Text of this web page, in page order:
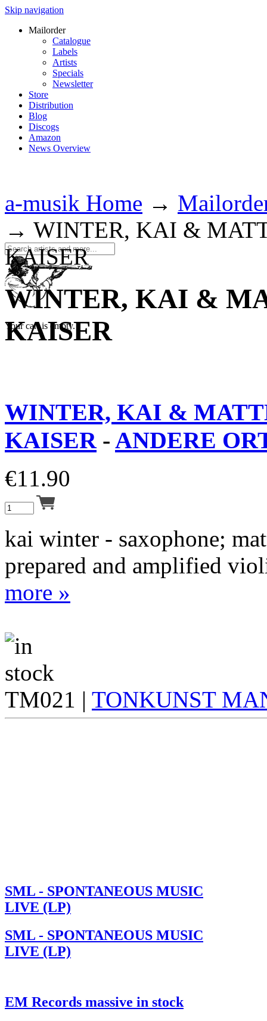
Skip navigation
Mailorder
Catalogue
Labels
Artists
Specials
Newsletter
Store
Distribution
Blog
Discogs
Amazon
News Overview
Your cart is empty.
a-musik Home →
→ WINTER, KAI &
KAISER
WINTER, KAI &
KAISER
WINTER, KAI &
KAISER- ANDERE
€11.90
kai winter - saxophone;
prepared and amplified
more »
TM021 | TONKUNST
SML - SPONTANEOUS MUSIC
LIVE (LP)
SML - SPONTANEOUS MUSIC
LIVE (LP)
EM Records massive in stock